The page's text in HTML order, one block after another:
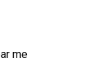
me